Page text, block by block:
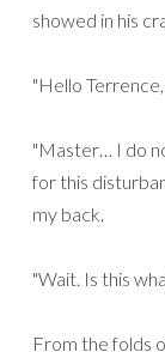
showed in his
"Hello
"Master… I do
for this
my back.
"Wait. Is this
From the folds